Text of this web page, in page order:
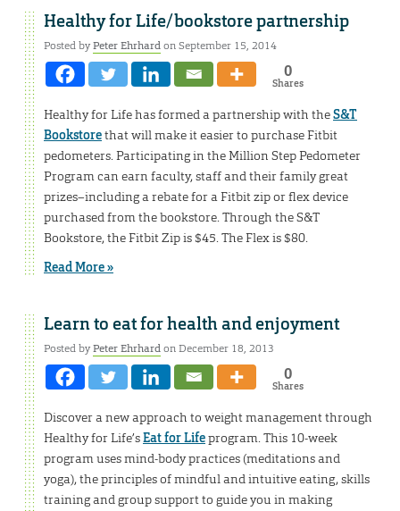
Healthy for Life/bookstore partnership
Posted byPeter Ehrhardon September 15, 2014
0
Shares
Healthy for Life has formed a partnership with theS&T
Bookstorethat will make it easier to purchase Fitbit
pedometers. Participating in the Million Step Pedometer
Program can earn faculty, staff and their family great
prizes–including a rebate for a Fitbit zip or flex device
purchased from the bookstore. Through the S&T
Bookstore, the Fitbit Zip is $45. The Flex is $80.
Read More »
Learn to eat for health and enjoyment
Posted byPeter Ehrhardon December 18, 2013
0
Shares
Discover a new approach to weight management through
Healthy for Life’sEat for Lifeprogram. This 10-week
program uses mind-body practices (meditations and
yoga), the principles of mindful and intuitive eating, skills
training and group support to guide you in making